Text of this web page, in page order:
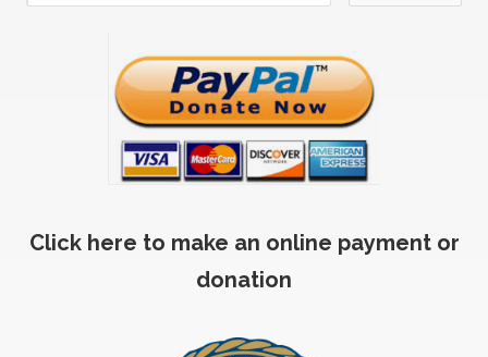
Click here to make an online payment or
donation